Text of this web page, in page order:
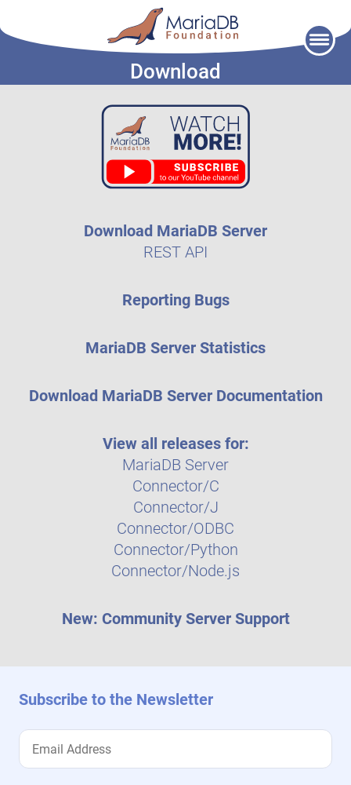
Download
Download MariaDB Server
REST API
Reporting Bugs
MariaDB Server Statistics
Download MariaDB Server Documentation
View all releases for:
MariaDB Server
Connector/C
Connector/J
Connector/ODBC
Connector/Python
Connector/Node.js
New: Community Server Support
Subscribe to the Newsletter